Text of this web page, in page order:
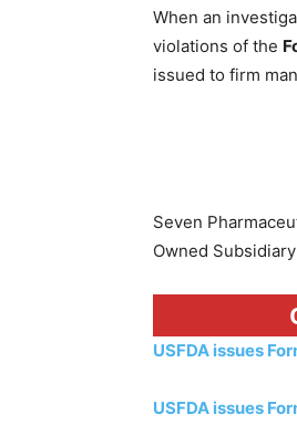
When an
violations of the
issued to firm
Seven
Owned
USFDA issues
USFDA issues